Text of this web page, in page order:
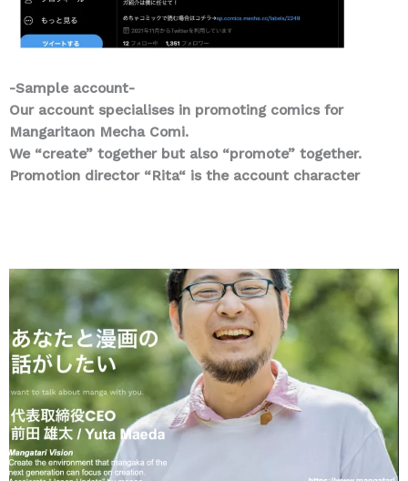
-Sample account-
Our account specialises in promoting comics for
Mangaritaon Mecha Comi.
We “create” together but also “promote” together.
Promotion director “Rita“ is the account character